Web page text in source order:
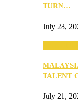
TURN…
July 28,
TALENT
July 21,